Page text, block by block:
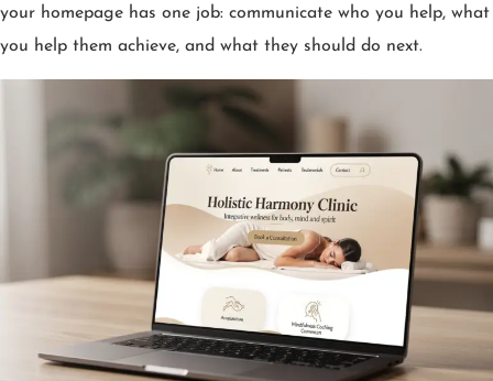
your homepage has one job: communicate who you help, what
you help them achieve, and what they should do next.